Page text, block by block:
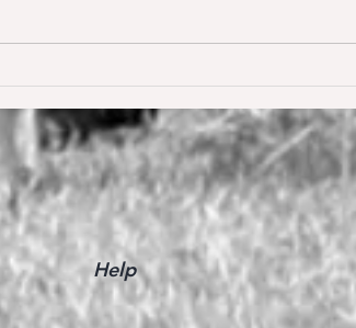
for the first time ❣️🥇
Help